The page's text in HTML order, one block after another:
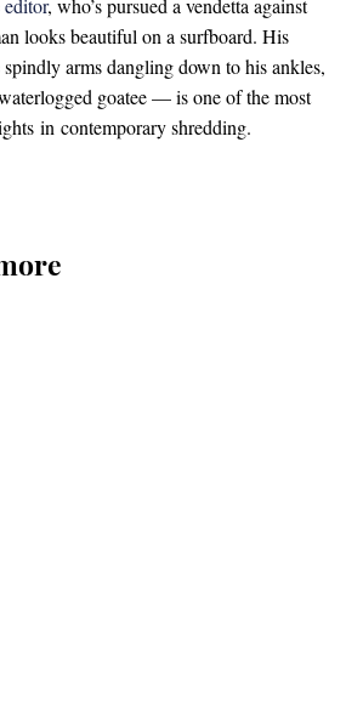
, who’s pursued a vendetta against
looks beautiful on a surfboard. His
arms dangling down to his ankles,
goatee — is one of the most
in contemporary shredding.